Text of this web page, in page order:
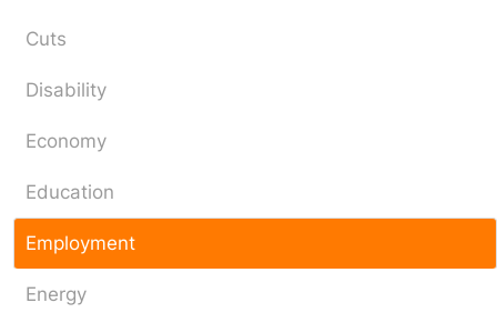
Cuts
Disability
Economy
Education
Employment
Energy